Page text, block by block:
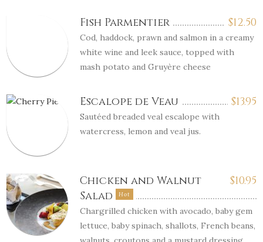
$12.50
Fish Parmentier
Cod, haddock, prawn and salmon in a creamy
white wine and leek sauce, topped with
mash potato and Gruyère cheese
$13.95
Escalope de Veau
Sautéed breaded veal escalope with
watercress, lemon and veal jus.
$10.95
Chicken and Walnut
Salad
Hot
Chargrilled chicken with avocado, baby gem
lettuce, baby spinach, shallots, French beans,